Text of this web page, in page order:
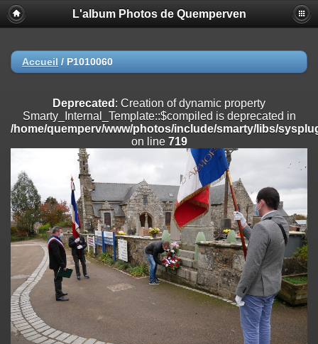
Deprecated
: Creation of dynamic property
Smarty_Internal_Extension_Handler::$registerPlugin is deprecated in
on line
/home/quemperv/www/photos/include/smarty/libs/sysplugins/
on line182
Deprecated: Creation of dynamic property
Smarty_Internal_Extension_Handler::$append is deprecated in
/home/quemperv/www/photos/include/smarty/libs/sysplugins/
on line182
Deprecated: Creation of dynamic property
Smarty_Internal_Extension_Handler::$getTemplateVars is deprecated
/home/quemperv/www/photos/include/smarty/libs/sysplugins/
on line
182
Deprecated : strncmp(): Passing null to parameter #1 ($string1) of type
string is deprecated in
/home/quemperv/www/photos/include/functions_url.inc.phpon
line447
L'album Photos de Quemperven
Accueil / P1010060
Deprecated : Creation of dynamic property
Smarty_Internal_Template::$compiled is deprecated in
/home/quemperv/www/photos/include/smarty/libs/
on line 719